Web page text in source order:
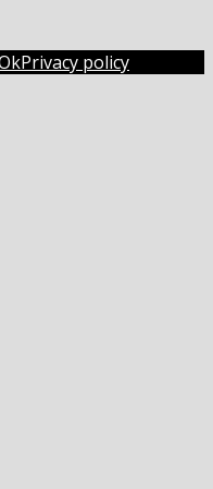
Privacy policy